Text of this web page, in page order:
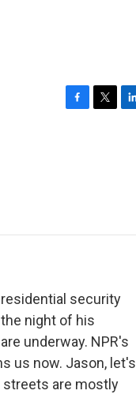
security
night of his
underway. NPR's
us now. Jason, let's
are mostly